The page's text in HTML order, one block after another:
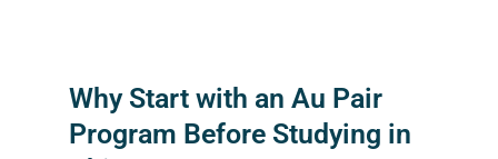
Why Start with an Au Pair
Program Before Studying in